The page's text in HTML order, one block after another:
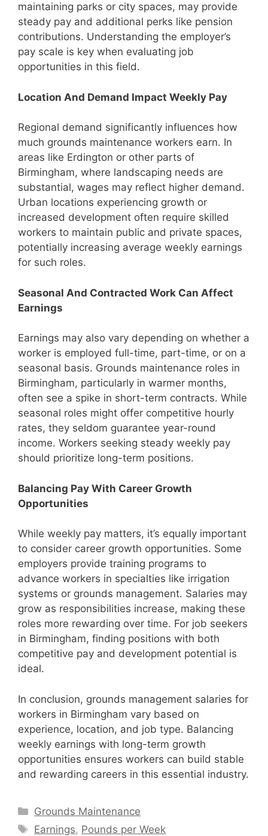
maintaining parks or city spaces, may provide
steady pay and additional perks like pension
contributions. Understanding the employer’s
pay scale is key when evaluating job
opportunities in this field.
Location And Demand Impact Weekly Pay
Regional demand significantly influences how
much grounds maintenance workers earn. In
areas like Erdington or other parts of
Birmingham, where landscaping needs are
substantial, wages may reflect higher demand.
Urban locations experiencing growth or
increased development often require skilled
workers to maintain public and private spaces,
potentially increasing average weekly earnings
for such roles.
Seasonal And Contracted Work Can Affect
Earnings
Earnings may also vary depending on whether a
worker is employed full-time, part-time, or on a
seasonal basis. Grounds maintenance roles in
Birmingham, particularly in warmer months,
often see a spike in short-term contracts. While
seasonal roles might offer competitive hourly
rates, they seldom guarantee year-round
income. Workers seeking steady weekly pay
should prioritize long-term positions.
Balancing Pay With Career Growth
Opportunities
While weekly pay matters, it’s equally important
to consider career growth opportunities. Some
employers provide training programs to
advance workers in specialties like irrigation
systems or grounds management. Salaries may
grow as responsibilities increase, making these
roles more rewarding over time. For job seekers
in Birmingham, finding positions with both
competitive pay and development potential is
ideal.
In conclusion, grounds management salaries for
workers in Birmingham vary based on
experience, location, and job type. Balancing
weekly earnings with long-term growth
opportunities ensures workers can build stable
and rewarding careers in this essential industry.
Categories
Grounds Maintenance
Tags
Earnings, Pounds per Week